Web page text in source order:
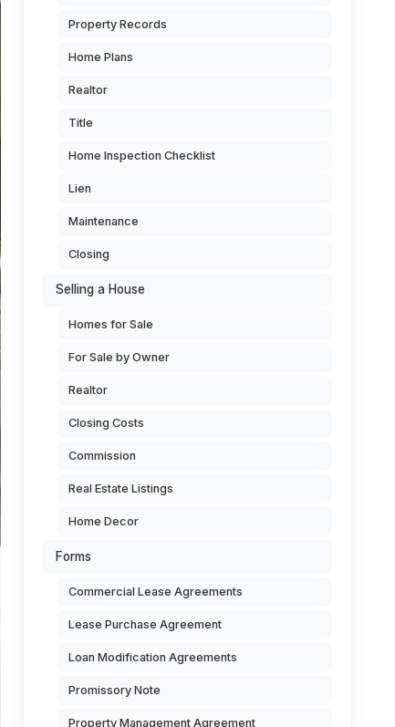
Property Records
Home Plans
Realtor
Title
Home Inspection Checklist
Lien
Maintenance
Closing
Selling a House
Homes for Sale
For Sale by Owner
Realtor
Closing Costs
Commission
Real Estate Listings
Home Decor
Forms
Commercial Lease Agreements
Lease Purchase Agreement
Loan Modification Agreements
Promissory Note
Property Management Agreement